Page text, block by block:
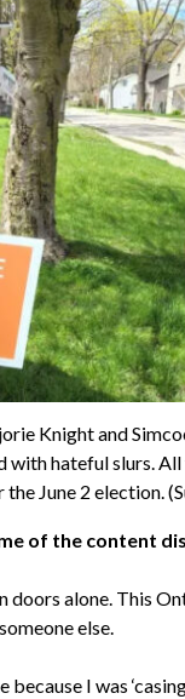
Knight and
with hateful slurs.
the June 2
of the content
alone. This
else.
because I was